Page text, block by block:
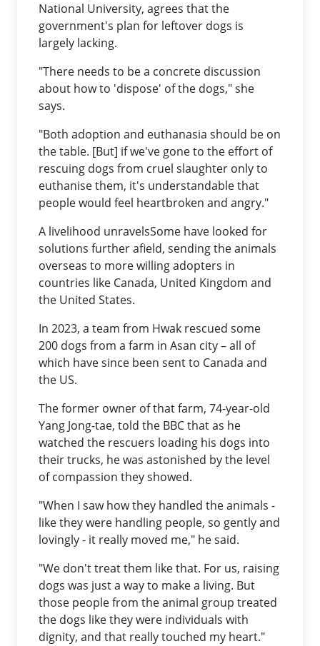
National University, agrees that the
government's plan for leftover dogs is
largely lacking.
"There needs to be a concrete discussion
about how to 'dispose' of the dogs," she
says.
"Both adoption and euthanasia should be on
the table. [But] if we've gone to the effort of
rescuing dogs from cruel slaughter only to
euthanise them, it's understandable that
people would feel heartbroken and angry."
A livelihood unravelsSome have looked for
solutions further afield, sending the animals
overseas to more willing adopters in
countries like Canada, United Kingdom and
the United States.
In 2023, a team from Hwak rescued some
200 dogs from a farm in Asan city – all of
which have since been sent to Canada and
the US.
The former owner of that farm, 74-year-old
Yang Jong-tae, told the BBC that as he
watched the rescuers loading his dogs into
their trucks, he was astonished by the level
of compassion they showed.
"When I saw how they handled the animals -
like they were handling people, so gently and
lovingly - it really moved me," he said.
"We don't treat them like that. For us, raising
dogs was just a way to make a living. But
those people from the animal group treated
the dogs like they were individuals with
dignity, and that really touched my heart."